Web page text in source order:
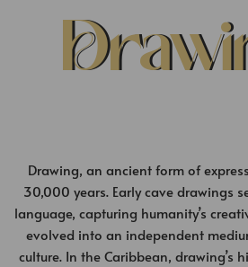
Drawing, an ancient form of
30,000 years. Early cave drawings
language, capturing humanity’s
evolved into an independent
culture. In the Caribbean, drawing’s